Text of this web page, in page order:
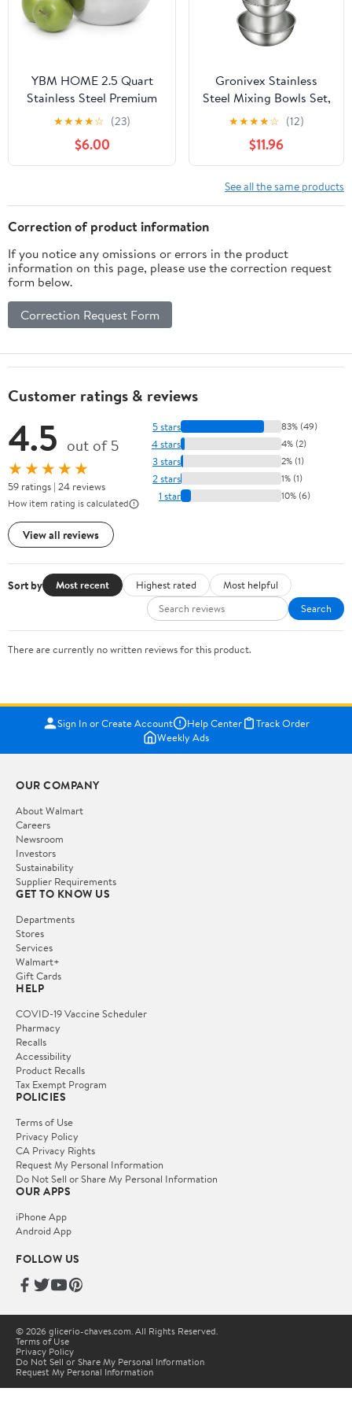
Prepping(5.9 Inches)
YBM HOME 2.5 Quart
Stainless Steel Premium
Mixing Bowl – Heavy
Duty Deep Prep Bowl for
Baking, Cooking, Dough
Mixing, Salad Serving &
★★★★☆ (23)
$6.00
Gronivex Stainless
Steel Mixing Bowls Set,
Food Grade 304,
Dishwasher Safe &
Stackable for Baking,
Tossing Salads, and
Meal Prep for Your
Kitchen (3 pack-
★★★★☆ (12)
$11.96
See all the same products
Correction of product information
If you notice any omissions or errors in the product
information on this page, please use the correction request
form below.
Correction Request Form
Customer ratings & reviews
4.5 out of 5
★★★★★
59 ratings | 24 reviews
How item rating is calculated
View all reviews
5 stars 83% (49)
4 stars 4% (2)
3 stars 2% (1)
2 stars 1% (1)
1 star 10% (6)
Sort by Most recent Highest rated
Most helpful
Search
There are currently no written reviews for this product.
Sign In or Create Account Help Center
Track Order
Weekly Ads
OUR COMPANY
About Walmart
Careers
Newsroom
Investors
Sustainability
Supplier Requirements
GET TO KNOW US
Departments
Stores
Services
Walmart+
Gift Cards
HELP
COVID-19 Vaccine Scheduler
Pharmacy
Recalls
Accessibility
Product Recalls
Tax Exempt Program
POLICIES
Terms of Use
Privacy Policy
CA Privacy Rights
Request My Personal Information
Do Not Sell or Share My Personal Information
OUR APPS
iPhone App
Android App
FOLLOW US
© 2026 glicerio-chaves.com. All Rights Reserved.
Terms of Use
Privacy Policy
Do Not Sell or Share My Personal Information
Request My Personal Information